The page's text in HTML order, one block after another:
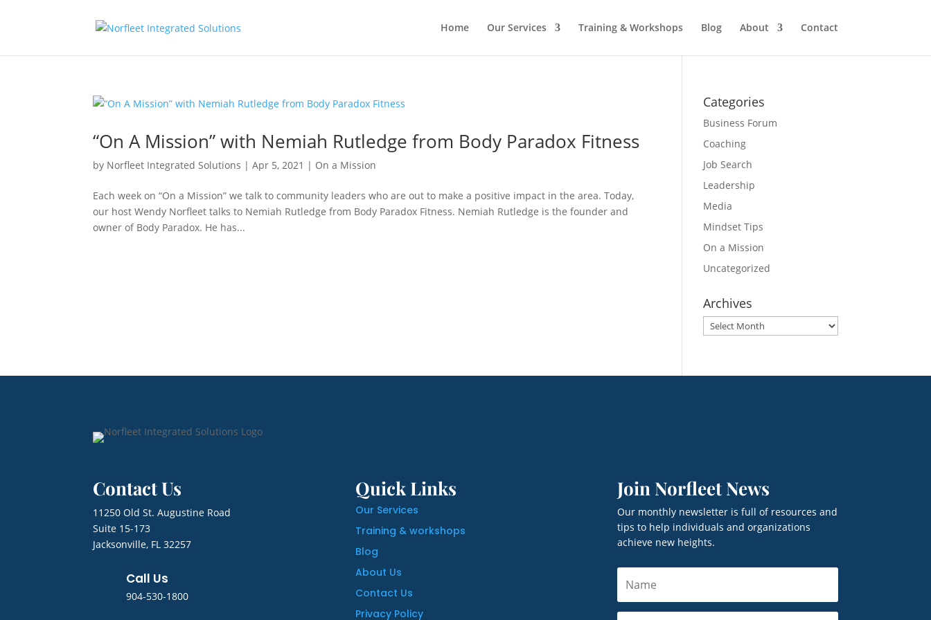
Home Our Services Training & Workshops Blog About Contact
“On A Mission” with Nemiah Rutledge from Body Paradox Fitness
by Norfleet Integrated Solutions |Apr 5, 2021 | On a Mission
Each week on “On a Mission” we talk to community leaders who are out to make a positive impact in the area. Today,
our host Wendy Norfleet talks to Nemiah Rutledge from Body Paradox Fitness. Nemiah Rutledge is the founder and
owner of Body Paradox. He has...
Categories
Business Forum
Coaching
Job Search
Leadership
Media
Mindset Tips
On a Mission
Uncategorized
Archives
Archives
Contact Us
11250 Old St. Augustine Road
Suite 15-173
Jacksonville, FL 32257
Call Us
904-530-1800
Quick Links
Our Services
Training & workshops
Blog
About Us
Contact Us
Privacy Policy
Join Norfleet News
Our monthly newsletter is full of resources and
tips to help individuals and organizations
achieve new heights.